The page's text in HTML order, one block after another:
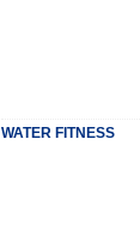
WATER FITNESS